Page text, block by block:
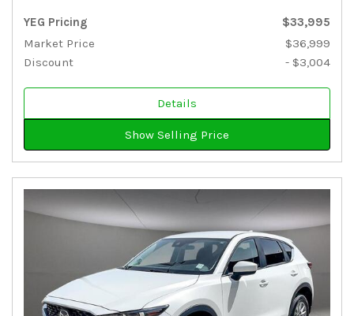
YEG Pricing
$33,995
Market Price
$36,999
Discount
- $3,004
Details
Show Selling Price